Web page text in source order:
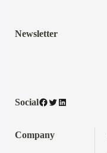
Newsletter
SocialFacebook
TwitterLinkedIn
Company